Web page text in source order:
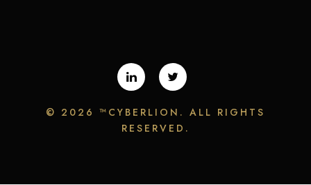
© 2026 ™CYBERLION. ALL RIGHTS
RESERVED.